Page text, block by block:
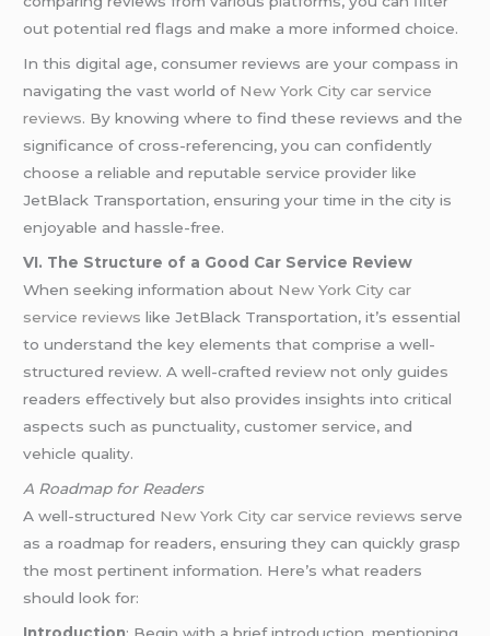
out potential red flags and make a more informed choice.
In this digital age, consumer reviews are your compass in
navigating the vast world of New York City car service
reviews. By knowing where to find these reviews and the
significance of cross-referencing, you can confidently
choose a reliable and reputable service provider like
JetBlack Transportation, ensuring your time in the city is
enjoyable and hassle-free.
VI. The Structure of a Good Car Service Review
When seeking information about New York City car
service reviews like JetBlack Transportation, it’s essential
to understand the key elements that comprise a well-
structured review. A well-crafted review not only guides
readers effectively but also provides insights into critical
aspects such as punctuality, customer service, and
vehicle quality.
A Roadmap for Readers
A well-structured New York City car service reviews serve
as a roadmap for readers, ensuring they can quickly grasp
the most pertinent information. Here’s what readers
should look for:
Introduction: Begin with a brief introduction, mentioning